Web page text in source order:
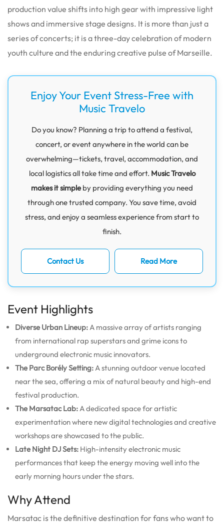
production value shifts into high gear with impressive light
shows and immersive stage designs. It is more than just a
series of concerts; it is a three-day celebration of modern
youth culture and the enduring creative pulse of Marseille.
Enjoy Your Event Stress-Free with
Music Travelo
Do you know? Planning a trip to attend a festival,
concert, or event anywhere in the world can be
overwhelming—tickets, travel, accommodation, and
local logistics all take time and effort. Music Travelo
makes it simpleby providing everything you need
through one trusted company. You save time, avoid
stress, and enjoy a seamless experience from start to
finish.
Contact Us Read More
Event Highlights
Diverse Urban Lineup: A massive array of artists ranging
from international rap superstars and grime icons to
underground electronic music innovators.
The Parc Borély Setting: A stunning outdoor venue located
near the sea, offering a mix of natural beauty and high-end
festival production.
The Marsatac Lab: A dedicated space for artistic
experimentation where new digital technologies and creative
workshops are showcased to the public.
Late Night DJ Sets: High-intensity electronic music
performances that keep the energy moving well into the
early morning hours under the stars.
Why Attend
Marsatac is the definitive destination for fans who want to